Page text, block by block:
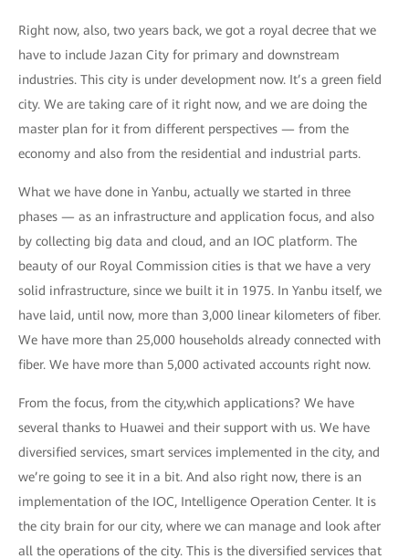
Right now, also, two years back, we got a royal decree that we
have to include Jazan City for primary and downstream
industries. This city is under development now. It’s a green field
city. We are taking care of it right now, and we are doing the
master plan for it from different perspectives — from the
economy and also from the residential and industrial parts.
What we have done in Yanbu, actually we started in three
phases — as an infrastructure and application focus, and also
by collecting big data and cloud, and an IOC platform. The
beauty of our Royal Commission cities is that we have a very
solid infrastructure, since we built it in 1975. In Yanbu itself, we
have laid, until now, more than 3,000 linear kilometers of fiber.
We have more than 25,000 households already connected with
fiber. We have more than 5,000 activated accounts right now.
From the focus, from the city,which applications? We have
several thanks to Huawei and their support with us. We have
diversified services, smart services implemented in the city, and
we’re going to see it in a bit. And also right now, there is an
implementation of the IOC, Intelligence Operation Center. It is
the city brain for our city, where we can manage and look after
all the operations of the city. This is the diversified services that